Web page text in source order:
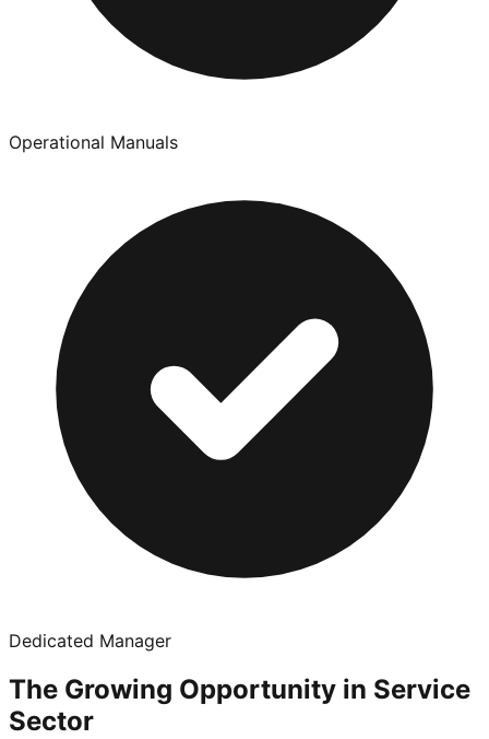
Operational Manuals
Dedicated Manager
The Growing Opportunity in Service
Sector